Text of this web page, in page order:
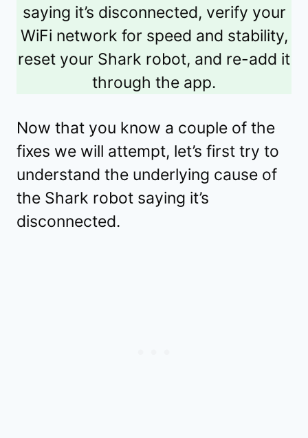
saying it’s disconnected, verify your
WiFi network for speed and stability,
reset your Shark robot, and re-add it
through the app.
Now that you know a couple of the
fixes we will attempt, let’s first try to
understand the underlying cause of
the Shark robot saying it’s
disconnected.